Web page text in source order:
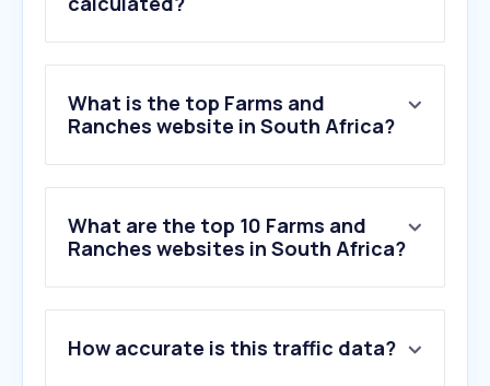
What is the top Farms and
Ranches website in South Africa?
What are the top 10 Farms and
Ranches websites in South Africa?
2 .duderanch.com
How accurate is this traffic data?